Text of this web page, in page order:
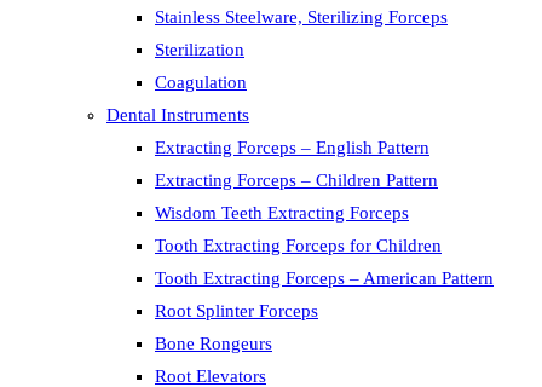
Stainless Steelware, Sterilizing Forceps
Sterilization
Coagulation
Dental Instruments
Extracting Forceps – English Pattern
Extracting Forceps – Children Pattern
Wisdom Teeth Extracting Forceps
Tooth Extracting Forceps for Children
Tooth Extracting Forceps – American Pattern
Root Splinter Forceps
Bone Rongeurs
Root Elevators